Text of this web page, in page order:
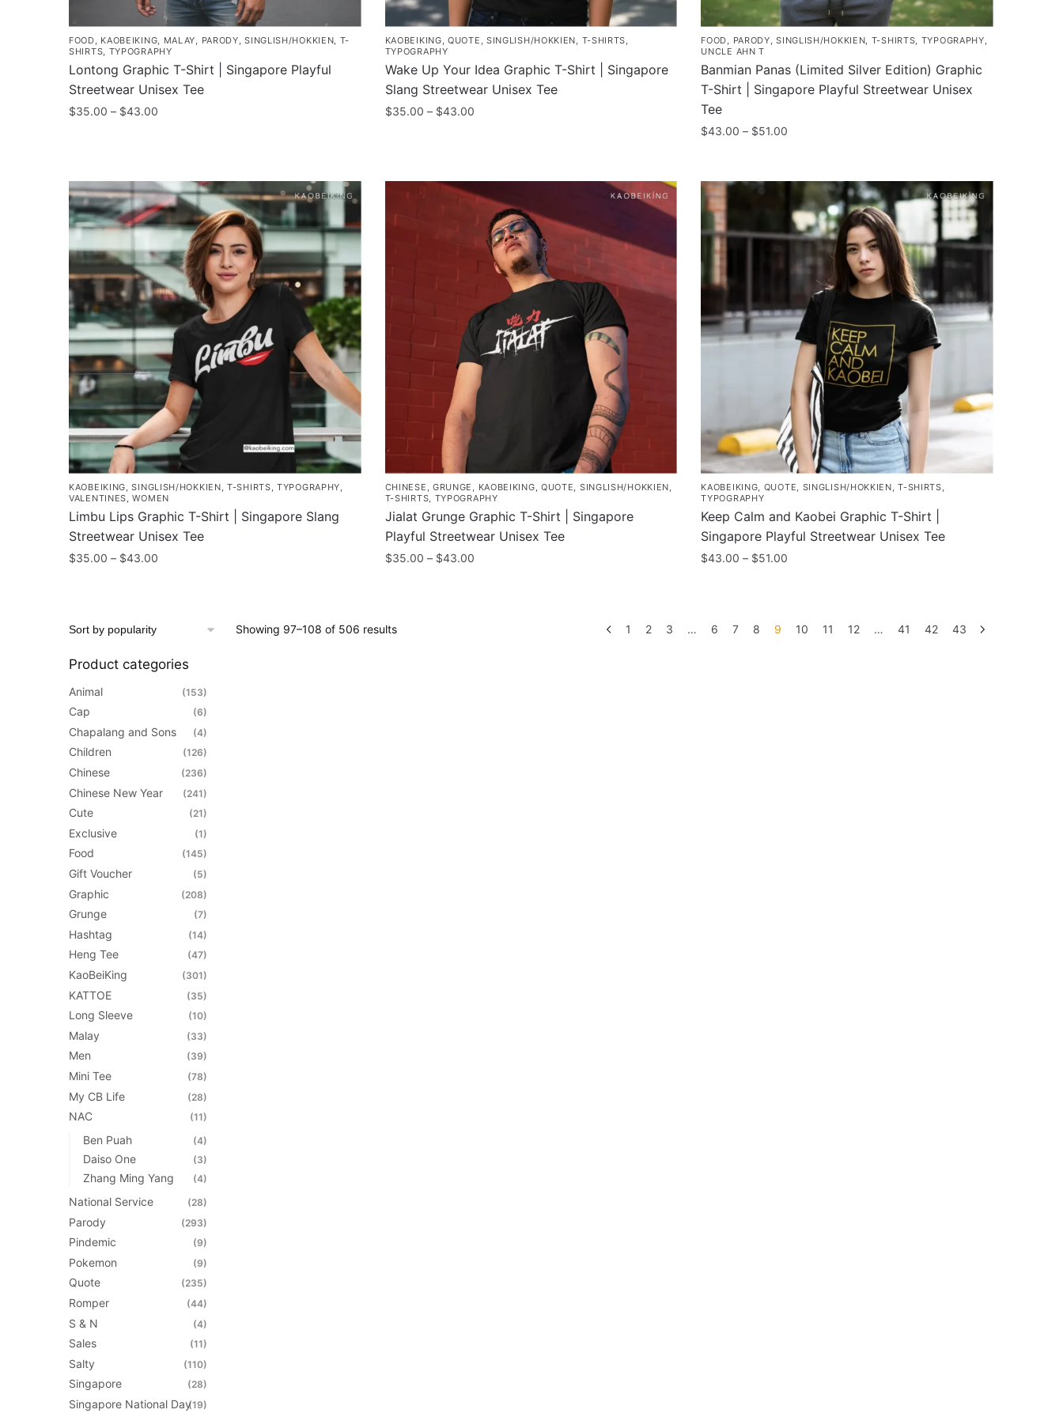
FOOD, KAOBEIKING, MALAY, PARODY,SINGLISH/HOKKIEN, T-
SHIRTS, TYPOGRAPHY
Lontong Graphic T-Shirt | Singapore Playful
Streetwear Unisex Tee
$35.00 – $43.00
$43.00
has
multiple
variants.
The
options
may
be
chosen
on
the
product
page
KAOBEIKING,QUOTE , SINGLISH/HOKKIEN, T-SHIRTS,
TYPOGRAPHY
Wake Up Your Idea Graphic T-Shirt | Singapore
Slang Streetwear Unisex Tee
$35.00 – $43.00Price
$43.00
has
multiple
variants.
chosen
FOOD, PARODY,SINGLISH/HOKKIEN, T-SHIRTS, TYPOGRAPHY,
UNCLE AHN T
Banmian Panas (Limited Silver Edition) Graphic
T-Shirt | Singapore Playful Streetwear Unisex
Tee
$43.00 – $51.00
through
$51.00
product
has
multiple
variants.
The
options
be
chosen
KAOBEIKING ,SINGLISH/HOKKIEN ,T-SHIRTS ,TYPOGRAPHY
VALENTINES ,WOMEN
Limbu Lips Graphic T-Shirt | Singapore Slang
Streetwear Unisex Tee
$35.00 – $43.00
has
variants.
The
options
may
the
product
page
CHINESE GRUNGE KAOBEIKING QUOTE SINGLISH/HOKKIEN
T-SHIRTS TYPOGRAPHY
Jialat Grunge Graphic T-Shirt | Singapore
Playful Streetwear Unisex Tee
$35.00 – $43.00Price
has
KAOBEIKING QUOTE SINGLISH/HOKKIEN ,T-SHIRTS
TYPOGRAPHY
Keep Calm and Kaobei Graphic T-Shirt |
Singapore Playful Streetwear Unisex Tee
$43.00 – $51.00
$51.00
has
Showing 97–108 of 506 resultsSorted
1 2 3 … 6 7 8 9 10 11 12 … 41 42 43
Product categories
Animal (153)
Cap (6)
Chapalang and Sons (4)
Children (126)
Chinese (236)
Chinese New Year (241)
Cute (21)
Exclusive (1)
Food (145)
Gift Voucher (5)
Graphic (208)
Grunge (7)
Hashtag (14)
Heng Tee (47)
KaoBeiKing (301)
KATTOE (35)
Long Sleeve (10)
Malay (33)
Men (39)
Mini Tee (78)
My CB Life (28)
NAC (11)
Ben Puah (4)
Daiso One (3)
Zhang Ming Yang (4)
National Service (28)
Parody (293)
Pindemic (9)
Pokemon (9)
Quote (235)
Romper (44)
S & N (4)
Sales (11)
Salty (110)
Singapore (28)
Singapore National Day(19)